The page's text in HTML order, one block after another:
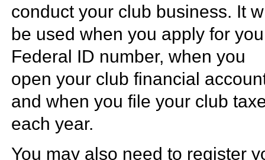
conduct your club business. It
be used when you apply for
Federal ID number, when you
open your club financial
and when you file your club
each year.
You may also need to register